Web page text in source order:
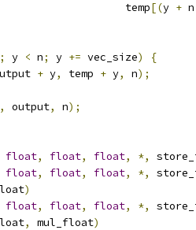
temp
[(y +
; y < n; y += vec_size)
{
+ y, temp + y, n);
, output, n);
float, float, float, *,
float, float, float, *,
)
float, float, float, *,
, mul_float)